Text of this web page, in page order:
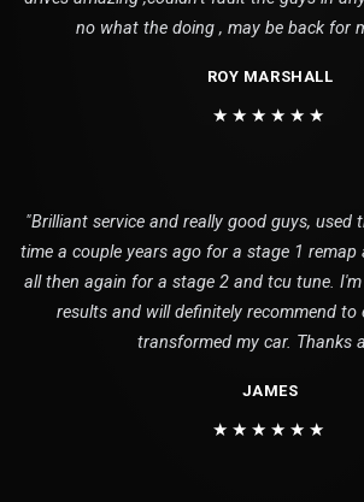
no what the doing , may be back for
ROY MARSHALL
★★★★★★
"Brilliant service and really good guys, used
time a couple years ago for a stage 1 remap
all then again for a stage 2 and tcu tune.
results and will definitely recommend to
transformed my car. Thanks
JAMES
★★★★★★